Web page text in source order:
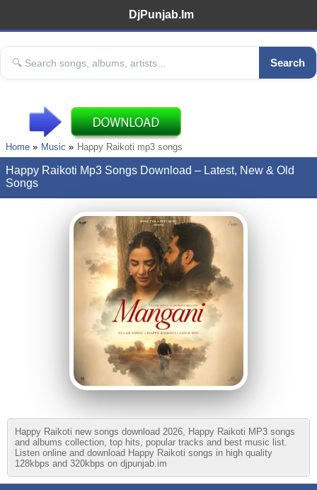
DjPunjab.Im
Search
Home Music Happy Raikoti mp3 songs
Happy Raikoti Mp3 Songs Download – Latest, New & Old
Songs
Happy Raikoti new songs download 2026, Happy Raikoti MP3 songs
and albums collection, top hits, popular tracks and best music list.
Listen online and download Happy Raikoti songs in high quality
128kbps and 320kbps on djpunjab.im